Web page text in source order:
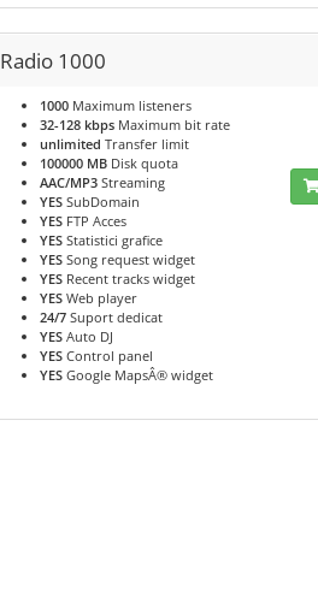
Radio 1000
1000 Maximum listeners
32-128 kbps Maximum bit rate
unlimited Transfer limit
100000 MB Disk quota
AAC/MP3 Streaming
YES SubDomain
YES FTP Acces
YES Statistici grafice
YES Song request widget
YES Recent tracks widget
YES Web player
24/7 Suport dedicat
YES Auto DJ
YES Control panel
YES Google MapsÂ® widget